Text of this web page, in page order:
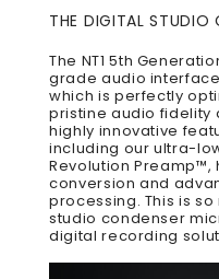
THE DIGITAL STUDIO
The NT1 5th
grade audio
which is perfectly
pristine audio fidelity
highly innovative
including our ultra-
Revolution Preamp™,
conversion and
processing. This is
studio condenser
digital recording